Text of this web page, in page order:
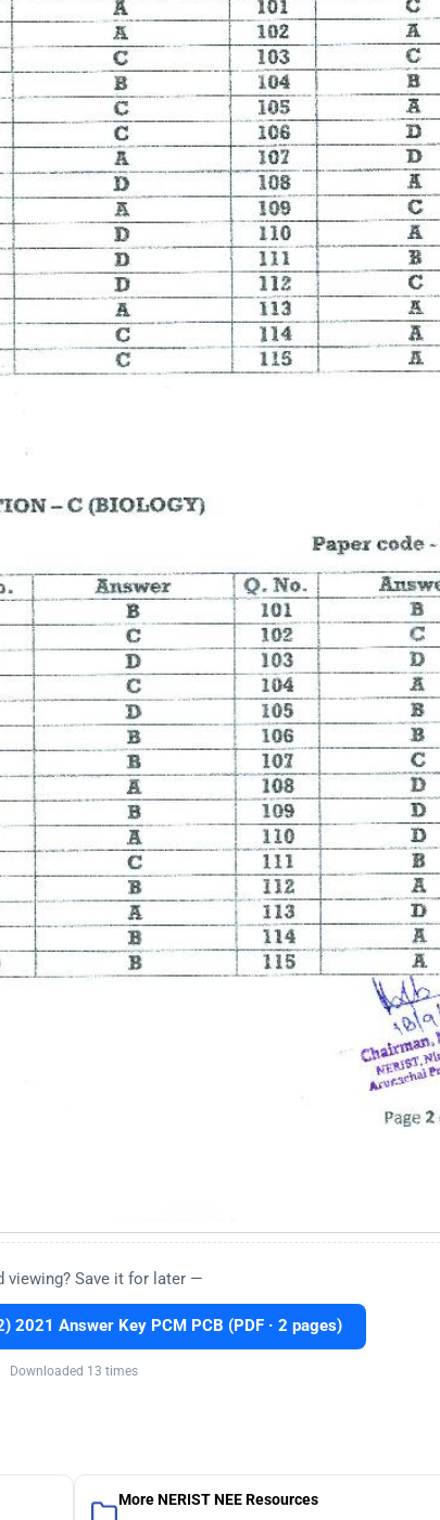
viewing? Save it for later —
2021 Answer Key PCM PCB (PDF · 2 pages)
Downloaded 13 times
More NERIST NEE Resources